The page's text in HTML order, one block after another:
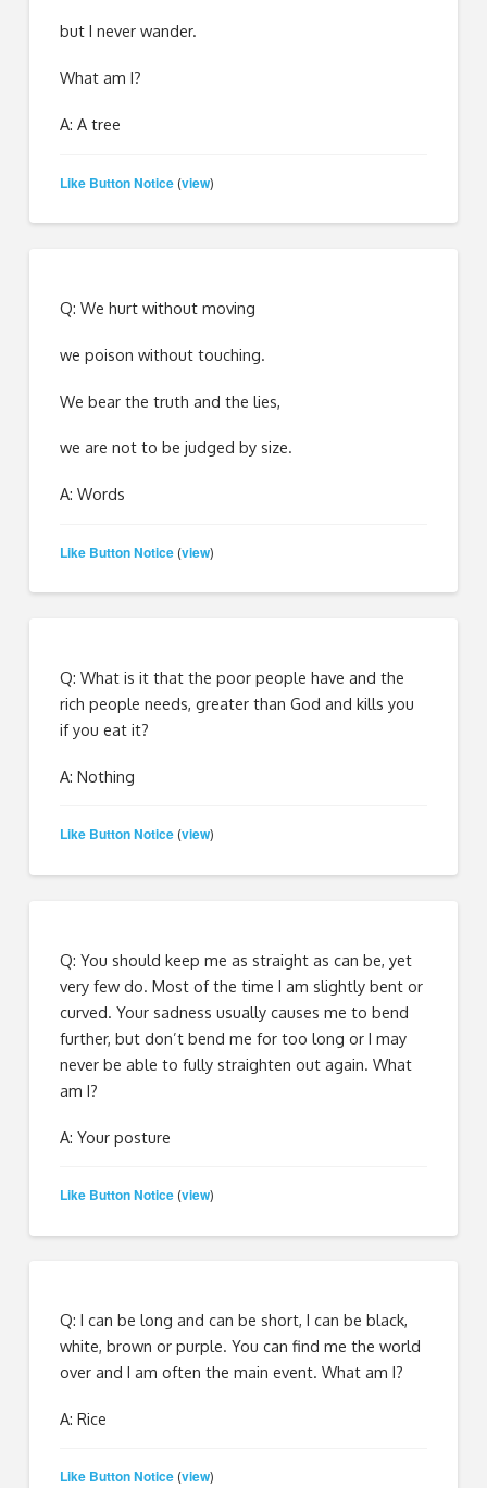
but I never wander.
What am I?
A: A tree
Like Button Notice (view)
Q: We hurt without moving
we poison without touching.
We bear the truth and the lies,
we are not to be judged by size.
A: Words
Like Button Notice (view)
Q: What is it that the poor people have and the
rich people needs, greater than God and kills you
if you eat it?
A: Nothing
Like Button Notice (view)
Q: You should keep me as straight as can be, yet
very few do. Most of the time I am slightly bent or
curved. Your sadness usually causes me to bend
further, but don’t bend me for too long or I may
never be able to fully straighten out again. What
am I?
A: Your posture
Like Button Notice (view)
Q: I can be long and can be short, I can be black,
white, brown or purple. You can find me the world
over and I am often the main event. What am I?
A: Rice
Like Button Notice (view)